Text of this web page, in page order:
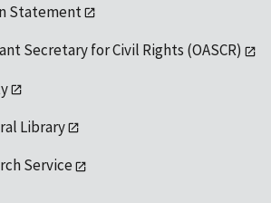
Statement
Secretary for Civil Rights (OASCR)
Library
Service